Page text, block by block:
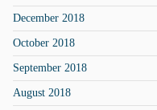
December 2018
October 2018
September 2018
August 2018